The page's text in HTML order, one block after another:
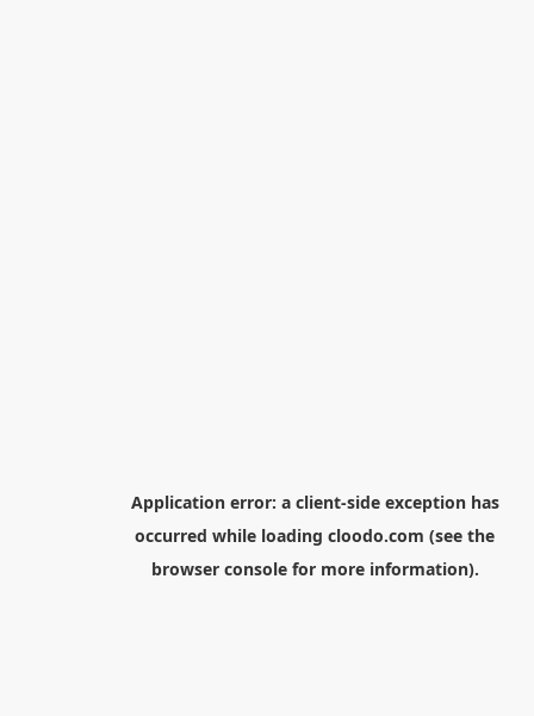
Application error: a client-side exception has
occurred while loading cloodo.com (see the
browser consolefor more information).